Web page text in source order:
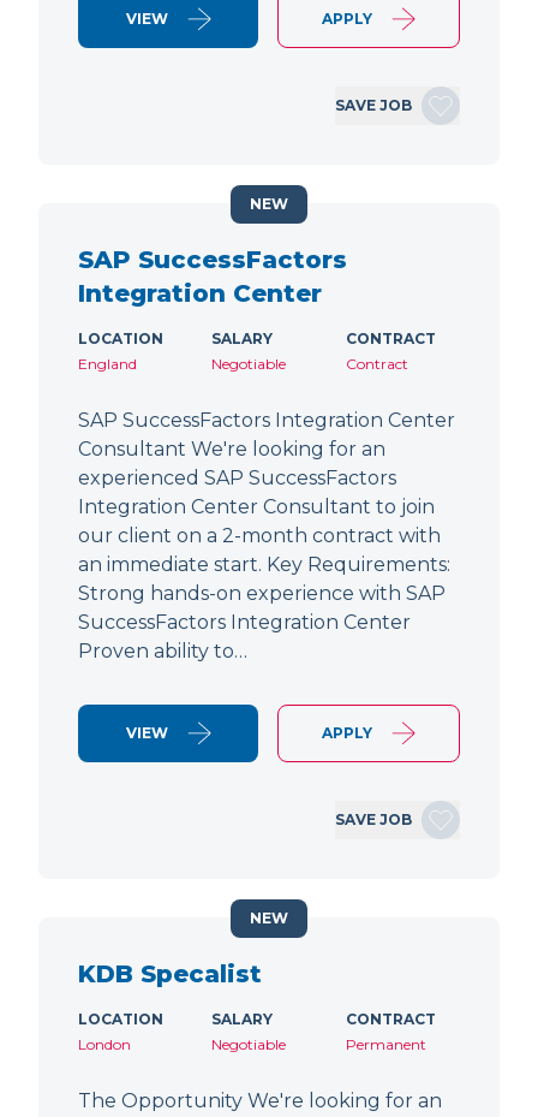
VIEW APPLY
SAVE JOB
SAP SuccessFactors
Integration Center
LOCATION
England
SALARY
Negotiable
CONTRACT
Contract
SAP SuccessFactors Integration Center
Consultant We're looking for an
experienced SAP SuccessFactors
Integration Center Consultant to join
our client on a 2-month contract with
an immediate start. Key Requirements:
Strong hands-on experience with SAP
SuccessFactors Integration Center
Proven ability to…
VIEW APPLY
SAVE JOB
NEW
KDB Specalist
LOCATION
London
SALARY
Negotiable
CONTRACT
Permanent
The Opportunity We're looking for an
NEW